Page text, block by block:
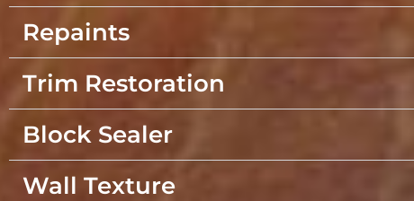
Repaints
Trim Restoration
Block Sealer
Wall Texture